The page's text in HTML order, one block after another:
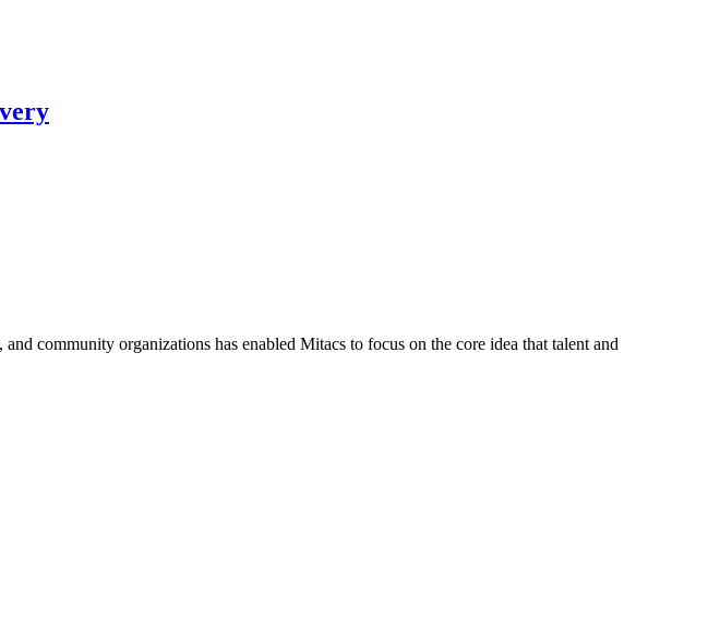
community organizations has enabled Mitacs to focus on the core idea that talent and